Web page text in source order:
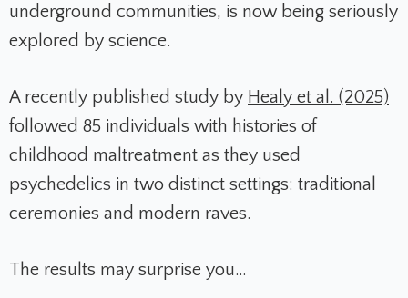
underground communities, is now being seriously
explored by science.
A recently published study by Healy et al. (2025)
followed 85 individuals with histories of
childhood maltreatment as they used
psychedelics in two distinct settings: traditional
ceremonies and modern raves.
The results may surprise you…